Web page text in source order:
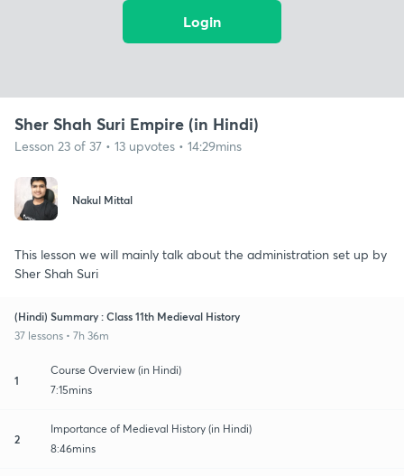
Login
Sher Shah Suri Empire (in Hindi)
Lesson 23 of 37 • 13 upvotes • 14:29mins
Nakul Mittal
This lesson we will mainly talk about the administration set up by
Sher Shah Suri
(Hindi) Summary : Class 11th Medieval History
37 lessons • 7h 36m
1
Course Overview (in Hindi)
7:15mins
2
Importance of Medieval History (in Hindi)
8:46mins